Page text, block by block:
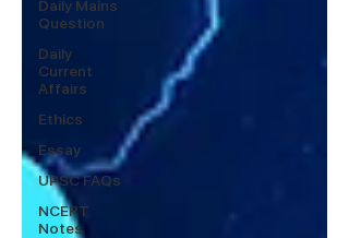
Daily Mains
Question
Daily
Current
Affairs
Ethics
Essay
UPSC FAQs
NCERT
Notes